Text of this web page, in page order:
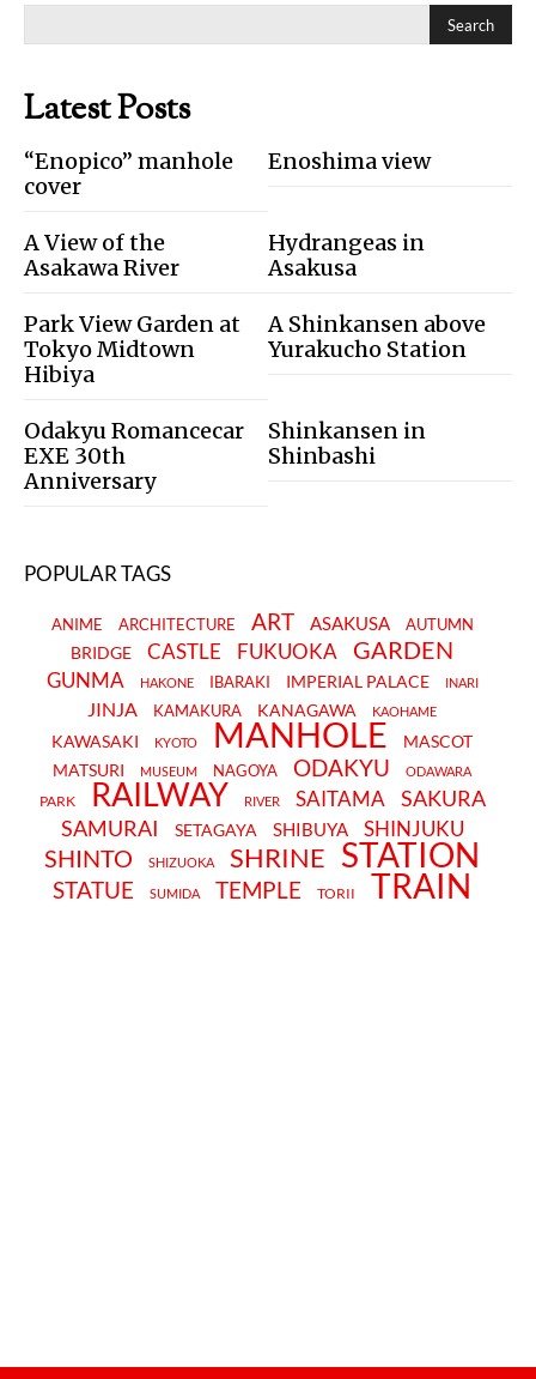
Search
Latest Posts
“Enopico” manhole
cover
Enoshima view
A View of the
Asakawa River
Hydrangeas in
Asakusa
Park View Garden at
Tokyo Midtown
Hibiya
A Shinkansen above
Yurakucho Station
Odakyu Romancecar
EXE 30th
Anniversary
Shinkansen in
Shinbashi
POPULAR TAGS
ANIME ARCHITECTURE ART ASAKUSA AUTUMN
BRIDGE CASTLE FUKUOKA GARDEN
GUNMA HAKONE IBARAKI IMPERIAL PALACE INARI
JINJA KAMAKURA KANAGAWA KAOHAME
KAWASAKI KYOTO MANHOLE
MASCOT
MATSURI
MUSEUM NAGOYA ODAKYU ODAWARA
PARK RAILWAY RIVER SAITAMA
SAKURA
SAMURAI
SETAGAYA SHIBUYA SHINJUKU
SHINTO SHIZUOKA SHRINE STATION
STATUE SUMIDA TEMPLE TORII TRAIN